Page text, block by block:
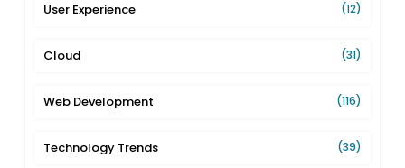
User Experience (12)
Cloud (31)
Web Development (116)
Technology Trends (39)